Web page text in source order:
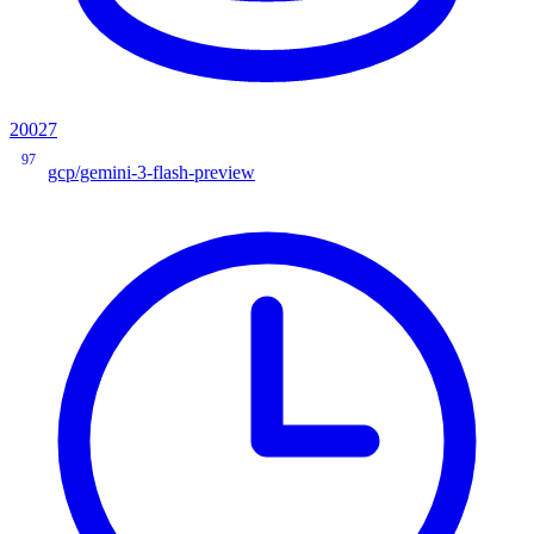
20027
97
gcp/gemini-3-flash-preview